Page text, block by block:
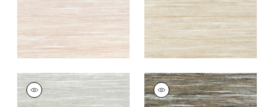
GRAND FALLS
Wallpaper| Silver
GRAND FALLS
Wallpaper|Bark